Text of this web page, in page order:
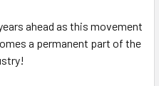
ahead as this movement
a permanent part of the